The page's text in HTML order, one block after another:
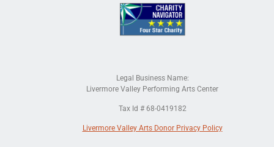
Legal Business Name:
Livermore Valley Performing Arts Center
Tax Id # 68-0419182
Livermore Valley Arts Donor Privacy Policy